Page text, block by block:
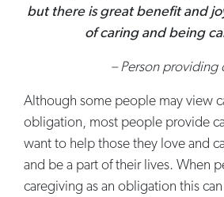
but there is great benefit and
of caring and being
– Person providing
Although some people may view
obligation, most people provide
want to help those they love and
and be a part of their lives. When
caregiving as an obligation this